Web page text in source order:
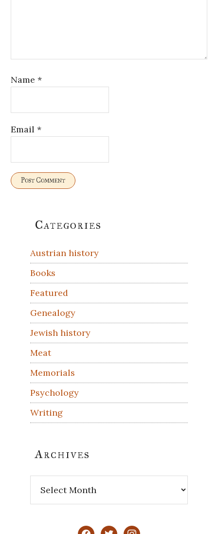
Name*
Email*
Primary
Categories
Austrian history
Books
Featured
Genealogy
Jewish history
Meat
Memorials
Psychology
Writing
Archives